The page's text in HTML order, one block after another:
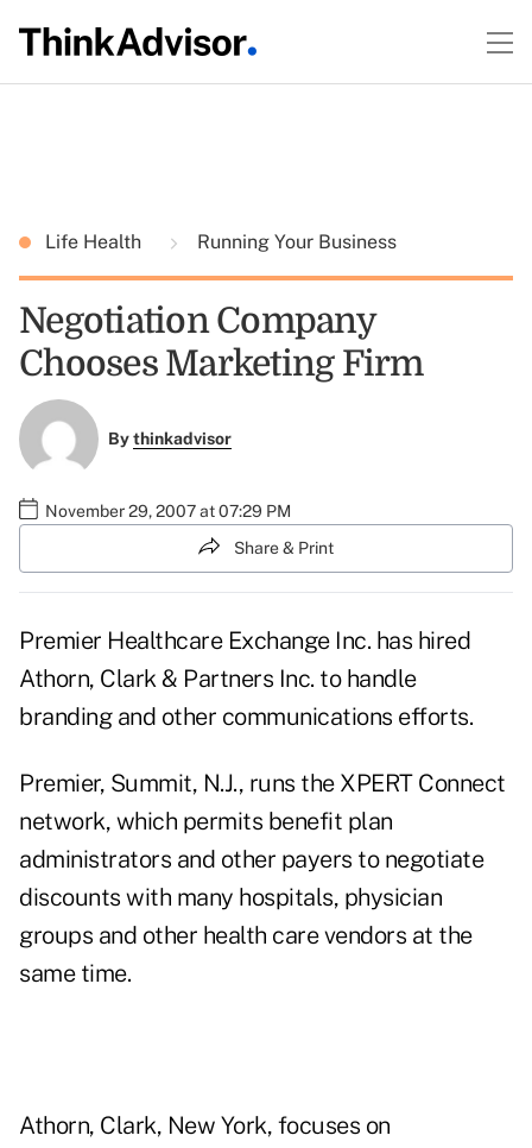
Life Health Running Your Business
Negotiation Company
Chooses Marketing Firm
Bythinkadvisor
November 29, 2007 at 07:29 PM
Share & Print
Premier Healthcare Exchange Inc. has hired
Athorn, Clark & Partners Inc. to handle
branding and other communications efforts.
Premier, Summit, N.J., runs the XPERT Connect
network, which permits benefit plan
administrators and other payers to negotiate
discounts with many hospitals, physician
groups and other health care vendors at the
same time.
Athorn, Clark, New York, focuses on